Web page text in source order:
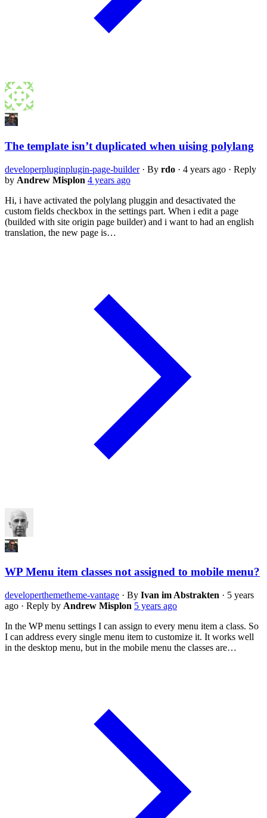
The template isn’t duplicated when uising polylang
developerpluginplugin-page-builder · By rdo · 4 years ago · Reply
by Andrew Misplon 4 years ago
Hi, i have activated the polylang pluggin and desactivated the
custom fields checkbox in the settings part. When i edit a page
(builded with site origin page builder) and i want to had an english
translation, the new page is…
WP Menu item classes not assigned to mobile menu?
developerthemetheme-vantage · By Ivan im Abstrakten · 5 years
ago · Reply by Andrew Misplon 5 years ago
In the WP menu settings I can assign to every menu item a class. So
I can address every single menu item to customize it. It works well
in the desktop menu, but in the mobile menu the classes are…